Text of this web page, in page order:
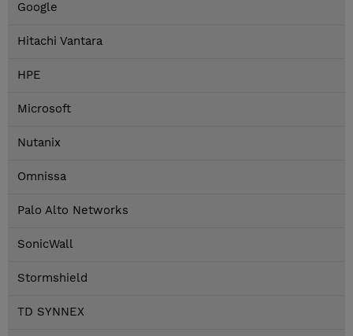
Google
Hitachi Vantara
HPE
Microsoft
Nutanix
Omnissa
Palo Alto Networks
SonicWall
Stormshield
TD SYNNEX